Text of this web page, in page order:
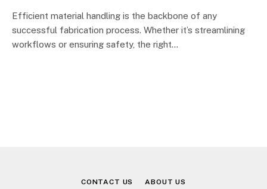
Efficient material handling is the backbone of any
successful fabrication process. Whether it’s streamlining
workflows or ensuring safety, the right…
CONTACT US ABOUT US